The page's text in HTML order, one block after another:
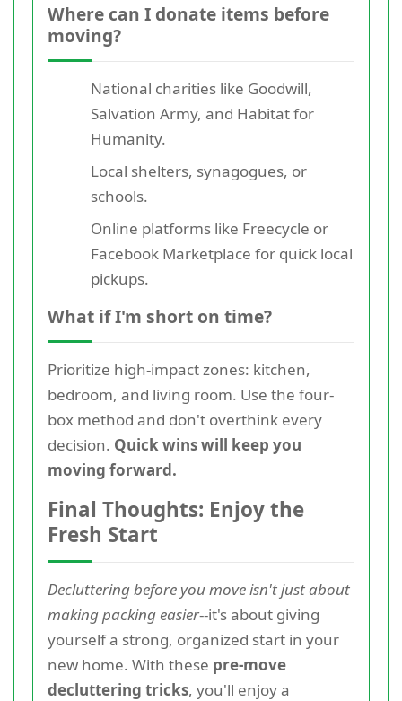
Where can I donate items before
moving?
National charities like Goodwill,
Salvation Army, and Habitat for
Humanity.
Local shelters, synagogues, or
schools.
Online platforms like Freecycle or
Facebook Marketplace for quick local
pickups.
What if I'm short on time?
Prioritize high-impact zones: kitchen,
bedroom, and living room. Use the four-
box method and don't overthink every
decision. Quick wins will keep you
moving forward.
Final Thoughts: Enjoy the
Fresh Start
Decluttering before you move isn't just about
making packing easier--it's about giving
yourself a strong, organized start in your
new home. With these pre-move
decluttering tricks, you'll enjoy a